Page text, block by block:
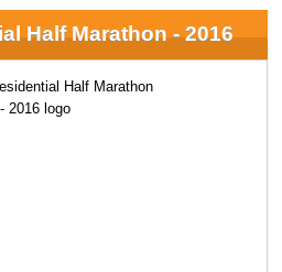
Half Marathon - 2016